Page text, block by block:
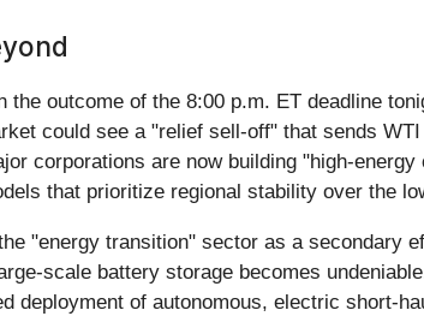
outcome of the 8:00 p.m. ET deadline
could see a "relief sell-off" that sends
corporations are now building "high-
that prioritize regional stability over the
"energy transition" sector as a secondary
scale battery storage becomes
deployment of autonomous, electric short-